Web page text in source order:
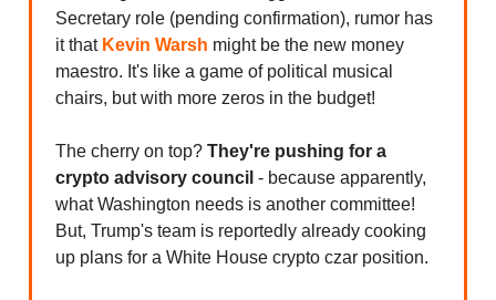
Secretary role (pending confirmation), rumor has
it that Kevin Warsh might be the new money
maestro. It's like a game of political musical
chairs, but with more zeros in the budget!
The cherry on top? They're pushing for a
crypto advisory council - because apparently,
what Washington needs is another committee!
But, Trump's team is reportedly already cooking
up plans for a White House crypto czar position.